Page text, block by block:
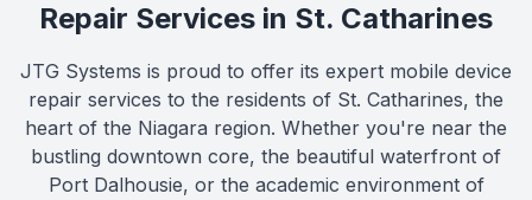
Repair Services in St. Catharines
JTG Systems is proud to offer its expert mobile device
repair services to the residents of St. Catharines, the
heart of the Niagara region. Whether you're near the
bustling downtown core, the beautiful waterfront of
Port Dalhousie, or the academic environment of